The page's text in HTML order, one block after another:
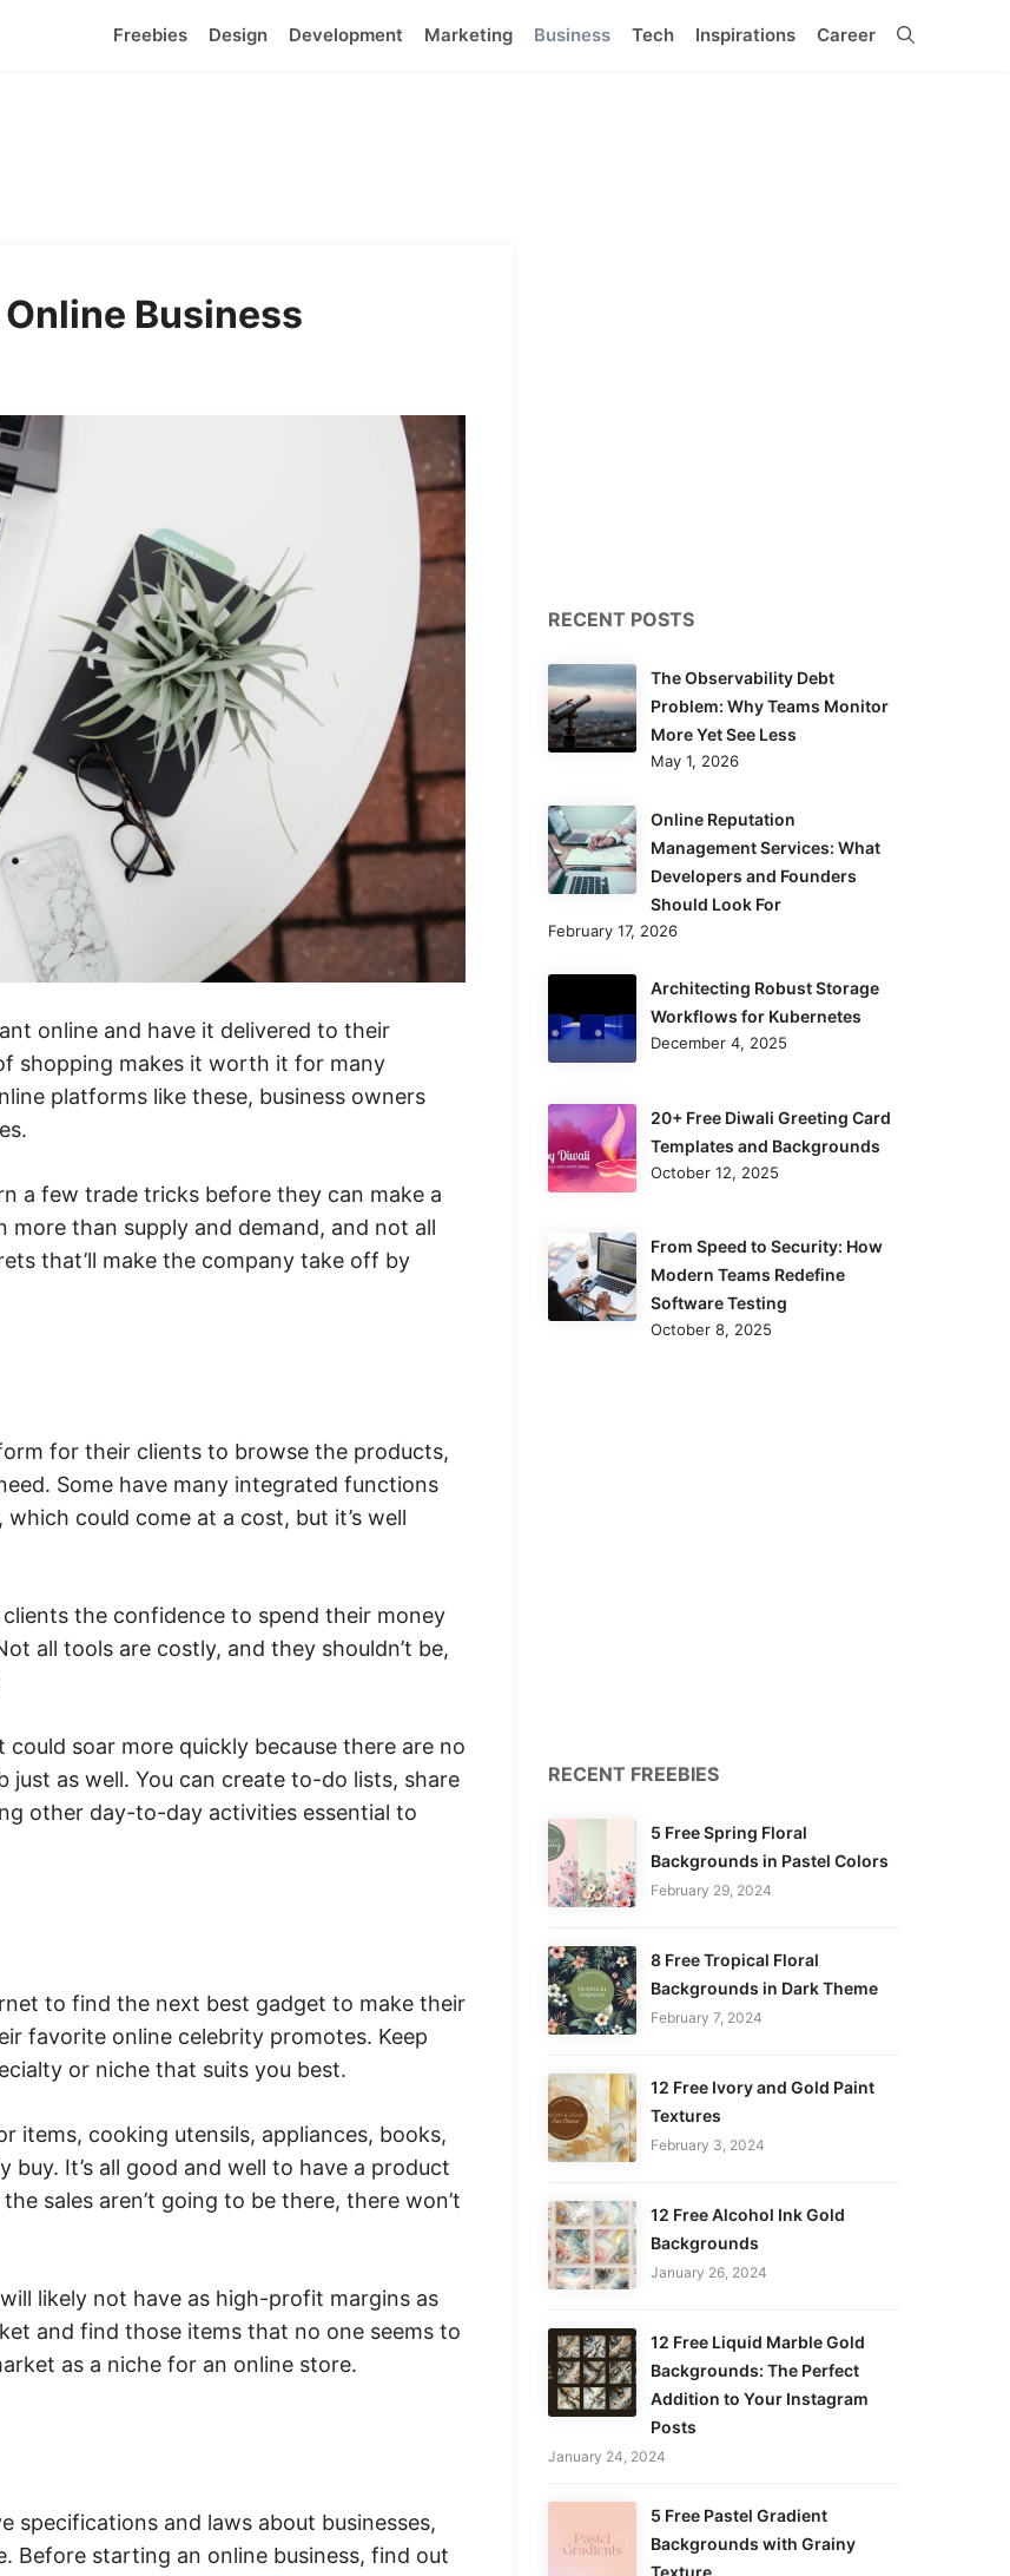
Freebies Design Development Marketing Business Tech Inspirations Career
Business
online and have it delivered to their
shopping makes it worth it for many
platforms like these, business owners
a few trade tricks before they can make a
than supply and demand, and not all
that’ll make the company take off by
for their clients to browse the products,
Some have many integrated functions
could come at a cost, but it’s well
the confidence to spend their money
all tools are costly, and they shouldn’t be,
could soar more quickly because there are no
just as well. You can create to-do lists, share
other day-to-day activities essential to
to find the next best gadget to make their
favorite online celebrity promotes. Keep
or niche that suits you best.
items, cooking utensils, appliances, books,
buy. It’s all good and well to have a product
sales aren’t going to be there, there won’t
likely not have as high-profit margins as
and find those items that no one seems to
as a niche for an online store.
specifications and laws about businesses,
Before starting an online business, find out
RECENT POSTS
The Observability Debt
Problem: Why Teams Monitor
More Yet See Less
May 1, 2026
Online Reputation
Management Services: What
Developers and Founders
Should Look For
February 17, 2026
Architecting Robust Storage
Workflows for Kubernetes
December 4, 2025
20+ Free Diwali Greeting Card
Templates and Backgrounds
October 12, 2025
From Speed to Security: How
Modern Teams Redefine
Software Testing
October 8, 2025
RECENT FREEBIES
5 Free Spring Floral
Backgrounds in Pastel Colors
February 29, 2024
8 Free Tropical Floral
Backgrounds in Dark Theme
February 7, 2024
12 Free Ivory and Gold Paint
Textures
February 3, 2024
12 Free Alcohol Ink Gold
Backgrounds
January 26, 2024
12 Free Liquid Marble Gold
Backgrounds: The Perfect
Addition to Your Instagram
Posts
January 24, 2024
5 Free Pastel Gradient
Backgrounds with Grainy
Texture